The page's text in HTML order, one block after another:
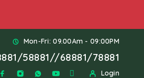
Mon-Fri: 09.00Am - 09:00PM
/58881//68881/78881
Login